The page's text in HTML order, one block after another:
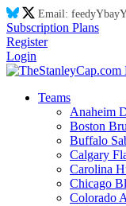
Email: feedyYba
Subscription Plans
Register
Login
Teams
Anaheim
Boston
Buffalo
Calgary
Carolina
Chicago
Colorado